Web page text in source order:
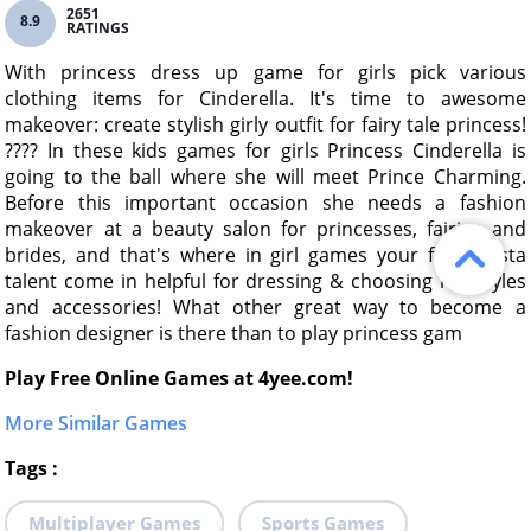
8.9 2651
RATINGS
With princess dress up game for girls pick various
clothing items for Cinderella. It's time to awesome
makeover: create stylish girly outfit for fairy tale princess!
???? In these kids games for girls Princess Cinderella is
going to the ball where she will meet Prince Charming.
Before this important occasion she needs a fashion
makeover at a beauty salon for princesses, fairies and
brides, and that's where in girl games your fashionista
talent come in helpful for dressing & choosing hairstyles
and accessories! What other great way to become a
fashion designer is there than to play princess gam
Play Free Online Games at 4yee.com!
More Similar Games
Tags :
Multiplayer Games Sports Games